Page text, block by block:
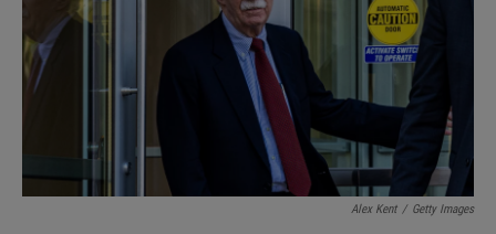
Alex Kent / Getty Images